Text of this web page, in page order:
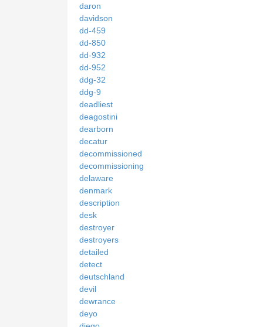
daron
davidson
dd-459
dd-850
dd-932
dd-952
ddg-32
ddg-9
deadliest
deagostini
dearborn
decatur
decommissioned
decommissioning
delaware
denmark
description
desk
destroyer
destroyers
detailed
detect
deutschland
devil
dewrance
deyo